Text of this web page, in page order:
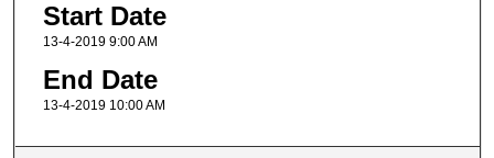
Start Date
13-4-2019 9:00 AM
End Date
13-4-2019 10:00 AM